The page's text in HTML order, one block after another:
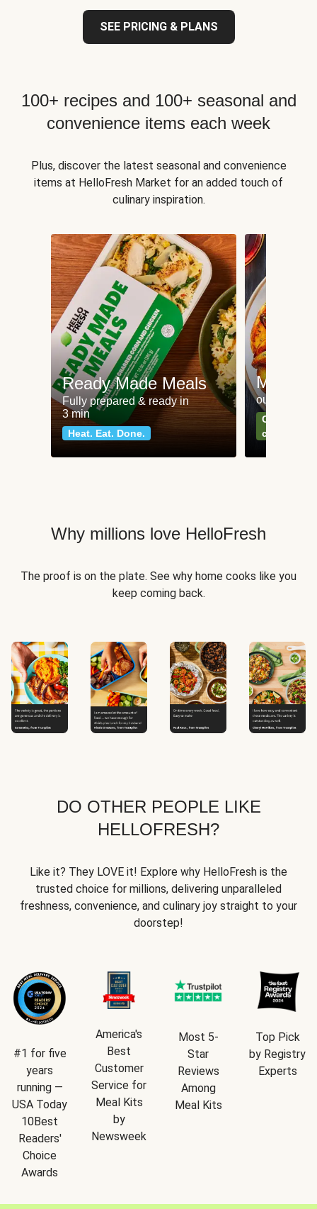
SEE PRICING & PLANS
100+ recipes and 100+ seasonal and
convenience items each week
Plus, discover the latest seasonal and convenience
items at HelloFresh Market for an added touch of
culinary inspiration.
Ready Made Meals
Fully prepared & ready in
3 min
Heat. Eat. Done.
Meat
our most
Can't go
classics
Why millions love HelloFresh
The proof is on the plate. See why home cooks like you
keep coming back.
DO OTHER PEOPLE LIKE
HELLOFRESH?
Like it? They LOVE it! Explore why HelloFresh is the
trusted choice for millions, delivering unparalleled
freshness, convenience, and culinary joy straight to your
doorstep!
#1 for five
years
running —
USA Today
10Best
Readers'
Choice
Awards
America's
Best
Customer
Service for
Meal Kits
by
Newsweek
Most 5-
Star
Reviews
Among
Meal Kits
Top Pick
by Registry
Experts